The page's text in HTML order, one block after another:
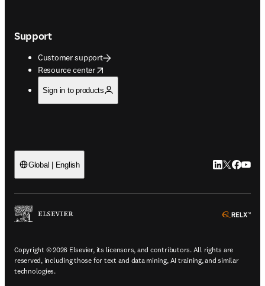
Support
Customer support
Resource center
opens in new tab/window
Sign in to products
Global | English LinkedIn
Twitter
Copyright © 2026 Elsevier, its licensors, and contributors. All rights are
reserved, including those for text and data mining, AI training, and similar
technologies.